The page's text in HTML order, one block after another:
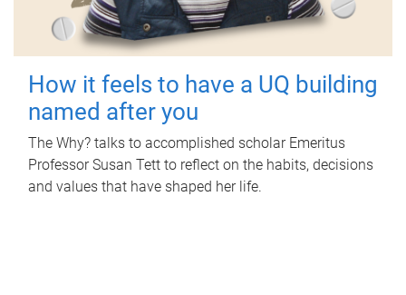
How it feels to have a UQ building
named after you
The Why? talks to accomplished scholar Emeritus
Professor Susan Tett to reflect on the habits, decisions
and values that have shaped her life.